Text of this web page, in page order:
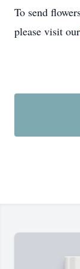
To send
please visit our